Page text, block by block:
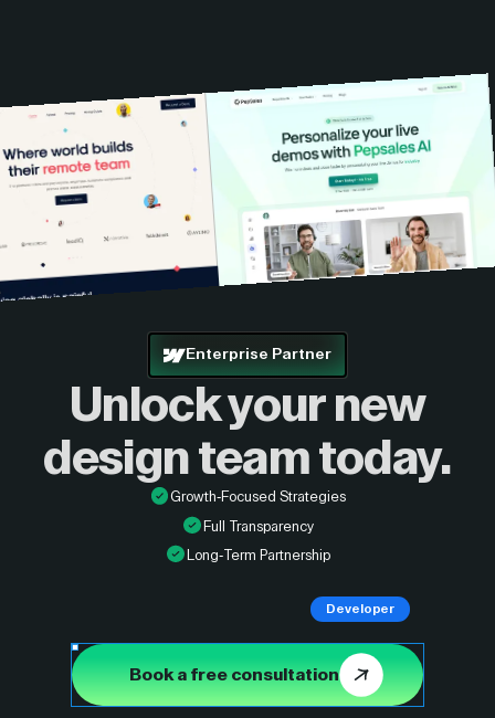
Enterprise Partner
Unlock your new
design team today.
Growth-Focused Strategies
Full Transparency
Long-Term Partnership
Book a free consultation
Developer